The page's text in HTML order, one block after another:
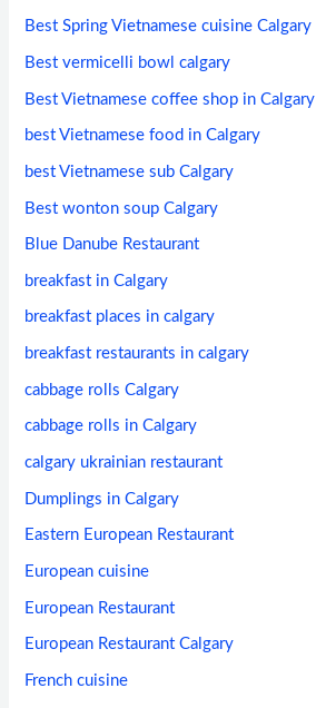
Best Spring Vietnamese cuisine Calgary
Best vermicelli bowl calgary
Best Vietnamese coffee shop in Calgary
best Vietnamese food in Calgary
best Vietnamese sub Calgary
Best wonton soup Calgary
Blue Danube Restaurant
breakfast in Calgary
breakfast places in calgary
breakfast restaurants in calgary
cabbage rolls Calgary
cabbage rolls in Calgary
calgary ukrainian restaurant
Dumplings in Calgary
Eastern European Restaurant
European cuisine
European Restaurant
European Restaurant Calgary
French cuisine